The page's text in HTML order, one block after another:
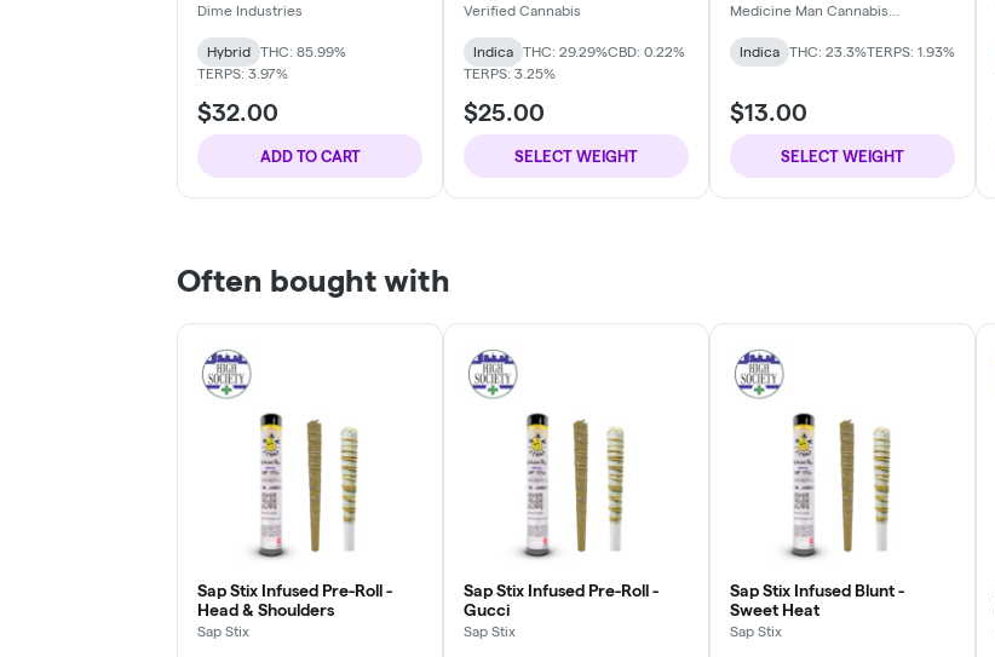
Dime Industries
Hybrid
THC: 85.99%
TERPS: 3.97%
$32.00
ADD TO CART
Verified Cannabis
Indica THC: 29.29%CBD: 0.22%
TERPS: 3.25%
$25.00
SELECT WEIGHT
Medicine Man Cannabis
Indica
THC: 23.3%TERPS: 1.93%
$13.00
SELECT WEIGHT
Often bought with
Sap Stix Infused Pre-Roll -
Head & Shoulders
Sap Stix
Sap Stix Infused Pre-Roll -
Gucci
Sap Stix
Sap Stix Infused Blunt -
Sweet Heat
Sap Stix